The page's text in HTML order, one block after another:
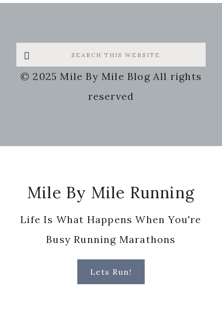
Search
this
website
© 2025 Mile By Mile Blog All rights
reserved
Mile By Mile Running
Life Is What Happens When You're
Busy Running Marathons
Lets Run!